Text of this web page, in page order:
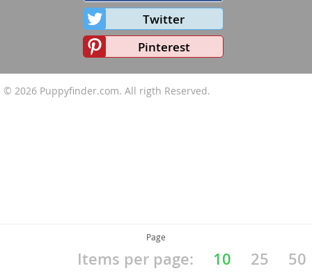
Twitter
Pinterest
© 2026 Puppyfinder.com. All rigth Reserved.
Page
Items per page: 10 25 50